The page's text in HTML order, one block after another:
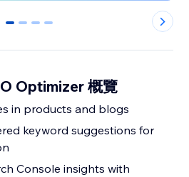
0 1 2 3
Optimizer 概覽
in products and blogs
keyword suggestions for
Console insights with